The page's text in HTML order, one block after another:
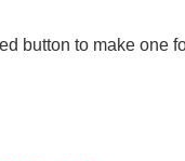
button to make one